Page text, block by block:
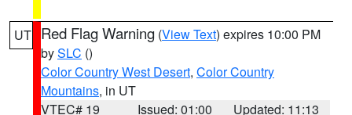
UT Red Flag Warning (View Text) expires 10:00 PM
bySLC ()
Color Country West Desert, Color Country
Mountains, in UT
VTEC# 19
Issued: 01:00
Updated: 11:13